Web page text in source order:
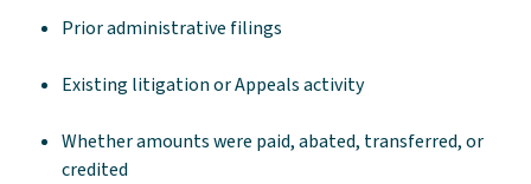
Prior administrative filings
Existing litigation or Appeals activity
Whether amounts were paid, abated, transferred, or
credited